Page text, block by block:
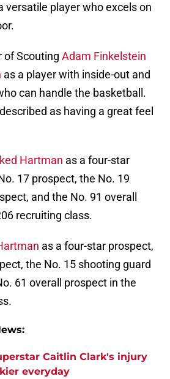
versatile player who excels on
of Scouting Adam Finkelstein
as a player with inside-out and
can handle the basketball.
as having a great feel
Hartman as a four-star
17 prospect, the No. 19
and the No. 91 overall
recruiting class.
as a four-star prospect,
the No. 15 shooting guard
61 overall prospect in the
Caitlin Clark's injury
everyday